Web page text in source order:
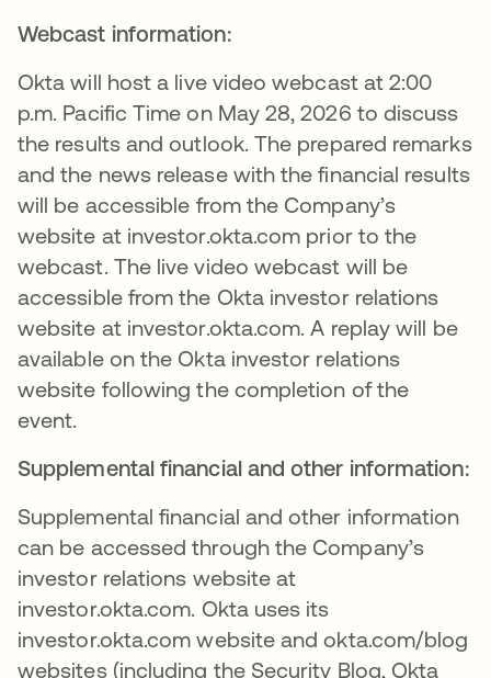
Webcast information:
Okta will host a live video webcast at 2:00
p.m. Pacific Time on May 28, 2026 to discuss
the results and outlook. The prepared remarks
and the news release with the financial results
will be accessible from the Company’s
website at investor.okta.com prior to the
webcast. The live video webcast will be
accessible from the Okta investor relations
website at investor.okta.com. A replay will be
available on the Okta investor relations
website following the completion of the
event.
Supplemental financial and other information:
Supplemental financial and other information
can be accessed through the Company’s
investor relations website at
investor.okta.com. Okta uses its
investor.okta.com website and okta.com/blog
websites (including the Security Blog, Okta